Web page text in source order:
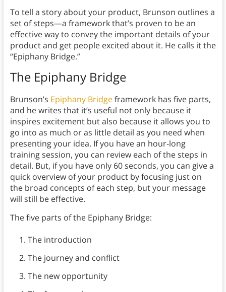
To tell a story about your product, Brunson outlines a
set of steps—a framework that’s proven to be an
effective way to convey the important details of your
product and get people excited about it. He calls it the
“Epiphany Bridge.”
The Epiphany Bridge
Brunson’s Epiphany Bridgeframework has five parts,
and he writes that it’s useful not only because it
inspires excitement but also because it allows you to
go into as much or as little detail as you need when
presenting your idea. If you have an hour-long
training session, you can review each of the steps in
detail. But, if you have only 60 seconds, you can give a
quick overview of your product by focusing just on
the broad concepts of each step, but your message
will still be effective.
The five parts of the Epiphany Bridge:
The introduction
The journey and conflict
The new opportunity